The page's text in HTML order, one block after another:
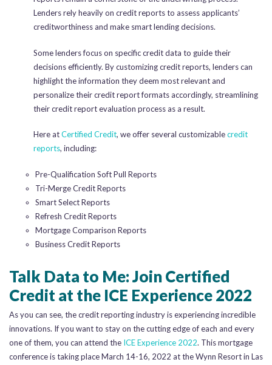
Lenders rely heavily on credit reports to assess applicants’
creditworthiness and make smart lending decisions.
Some lenders focus on specific credit data to guide their
decisions efficiently. By customizing credit reports, lenders can
highlight the information they deem most relevant and
personalize their credit report formats accordingly, streamlining
their credit report evaluation process as a result.
Here atCertified Credit, we offer several customizablecredit
reports, including:
Pre-Qualification Soft Pull Reports
Tri-Merge Credit Reports
Smart Select Reports
Refresh Credit Reports
Mortgage Comparison Reports
Business Credit Reports
Talk Data to Me: Join Certified
Credit at the ICE Experience 2022
As you can see, the credit reporting industry is experiencing incredible
innovations. If you want to stay on the cutting edge of each and every
one of them, you can attend the ICE Experience 2022. This mortgage
conference is taking place March 14-16, 2022 at the Wynn Resort in Las